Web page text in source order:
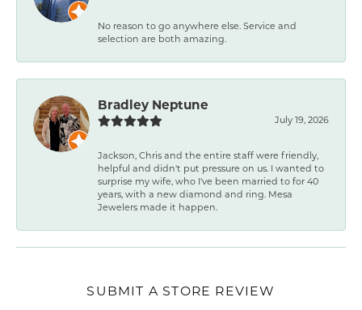
No reason to go anywhere else. Service and
selection are both amazing.
Bradley Neptune
July 19, 2026
Jackson, Chris and the entire staff were friendly,
helpful and didn't put pressure on us. I wanted to
surprise my wife, who I've been married to for 40
years, with a new diamond and ring. Mesa
Jewelers made it happen.
SUBMIT A STORE REVIEW